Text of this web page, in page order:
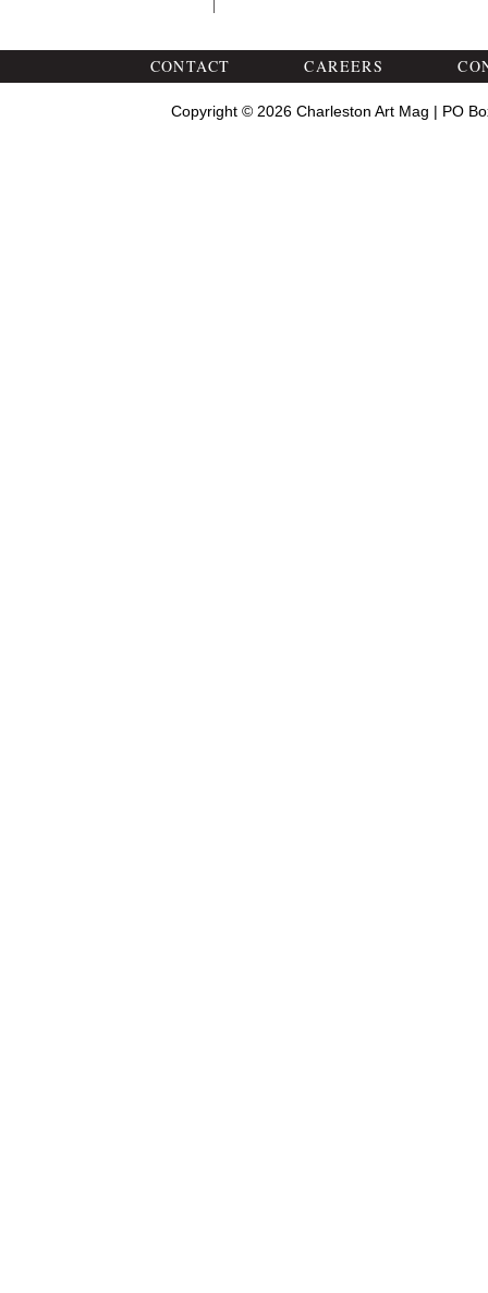
CONTACT CAREERS
Copyright © 2026 Charleston Art Mag | PO